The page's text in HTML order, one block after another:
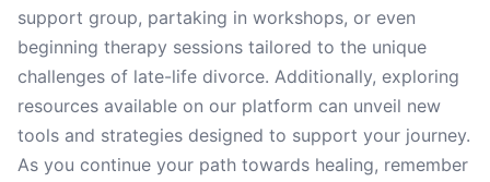
support group, partaking in workshops, or even
beginning therapy sessions tailored to the unique
challenges of late-life divorce. Additionally, exploring
resources available on our platform can unveil new
tools and strategies designed to support your journey.
As you continue your path towards healing, remember